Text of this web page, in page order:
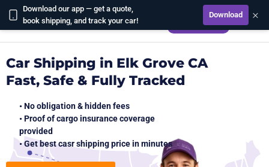
Download our app — get a quote,
book shipping, and track your car!
Download ×
CALCULATE
Car Shipping in Elk Grove CA
Fast, Safe & Fully Tracked
• No obligation & hidden fees
• Proof of cargo insurance coverage
provided
• Get best casr shipping price in minutes